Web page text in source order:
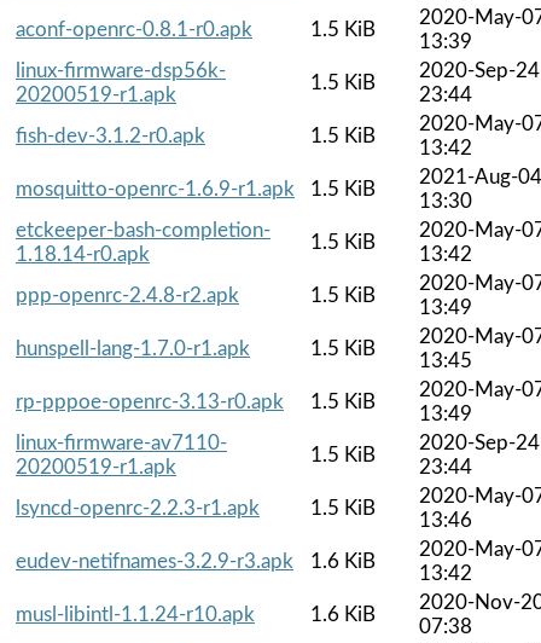
aconf-openrc-0.8.1-r0.apk
1.5 KiB
2020-May-
13:39
linux-firmware-dsp56k-
20200519-r1.apk
1.5 KiB
2020-Sep-24
23:44
fish-dev-3.1.2-r0.apk
1.5 KiB
2020-May-
13:42
mosquitto-openrc-1.6.9-r1.apk
1.5 KiB
2021-Aug-04
13:30
etckeeper-bash-completion-
1.18.14-r0.apk
1.5 KiB
2020-May-
13:42
ppp-openrc-2.4.8-r2.apk
1.5 KiB
2020-May-
13:49
hunspell-lang-1.7.0-r1.apk
1.5 KiB
2020-May-
13:45
rp-pppoe-openrc-3.13-r0.apk
1.5 KiB
2020-May-
13:49
linux-firmware-av7110-
20200519-r1.apk
1.5 KiB
2020-Sep-24
23:44
lsyncd-openrc-2.2.3-r1.apk
1.5 KiB
2020-May-
13:46
eudev-netifnames-3.2.9-r3.apk
1.6 KiB
2020-May-
13:42
musl-libintl-1.1.24-r10.apk
1.6 KiB
2020-Nov-
07:38